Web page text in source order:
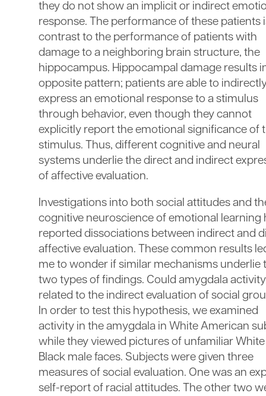
they do not show an implicit or indirect
response. The performance of these patients
contrast to the performance of patients with
damage to a neighboring brain structure, the
hippocampus. Hippocampal damage results
opposite pattern; patients are able to
express an emotional response to a stimulus
through behavior, even though they cannot
explicitly report the emotional significance of
stimulus. Thus, different cognitive and neural
systems underlie the direct and indirect
of affective evaluation.
Investigations into both social attitudes and
cognitive neuroscience of emotional learning
reported dissociations between indirect and
affective evaluation. These common results
me to wonder if similar mechanisms underlie
two types of findings. Could amygdala
related to the indirect evaluation of social
In order to test this hypothesis, we examined
activity in the amygdala in White American
while they viewed pictures of unfamiliar
Black male faces. Subjects were given three
measures of social evaluation. One was an
self-report of racial attitudes. The other two